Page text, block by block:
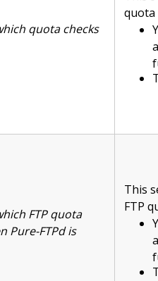
quota checks
quota
FTP quota
Pure-FTPd is
This
FTP